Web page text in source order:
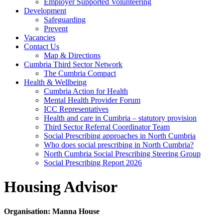
Employer Supported Volunteering
Development
Safeguarding
Prevent
Vacancies
Contact Us
Map & Directions
Cumbria Third Sector Network
The Cumbria Compact
Health & Wellbeing
Cumbria Action for Health
Mental Health Provider Forum
ICC Representatives
Health and care in Cumbria – statutory provision
Third Sector Referral Coordinator Team
Social Prescribing approaches in North Cumbria
Who does social prescribing in North Cumbria?
North Cumbria Social Prescribing Steering Group
Social Prescribing Report 2026
Housing Advisor
Organisation: Manna House